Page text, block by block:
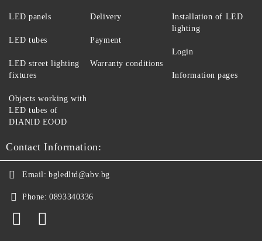
LED panels
LED tubes
LED street lighting
fixtures
Delivery
Payment
Warranty conditions
Installation of LED
lighting
Login
Information pages
Objects working with
LED tubes of
DIANID EOOD
Contact Information:
Email: bgledltd@abv.bg
Phone: 0893340336